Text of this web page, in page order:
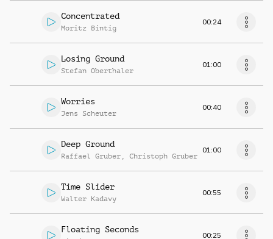
Concentrated
Moritz Bintig
00:24
Losing Ground
Stefan Oberthaler
01:00
Worries
Jens Scheuter
00:40
Deep Ground
Raffael Gruber , Christoph Gruber
01:00
Time Slider
Walter Kadavy
00:55
Floating Seconds
00:25